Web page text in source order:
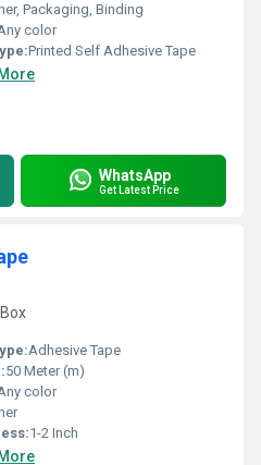
Packaging, Binding
color
Printed Self Adhesive Tape
WhatsApp
Get Latest Price
Adhesive Tape
50 Meter (m)
color
1-2 Inch